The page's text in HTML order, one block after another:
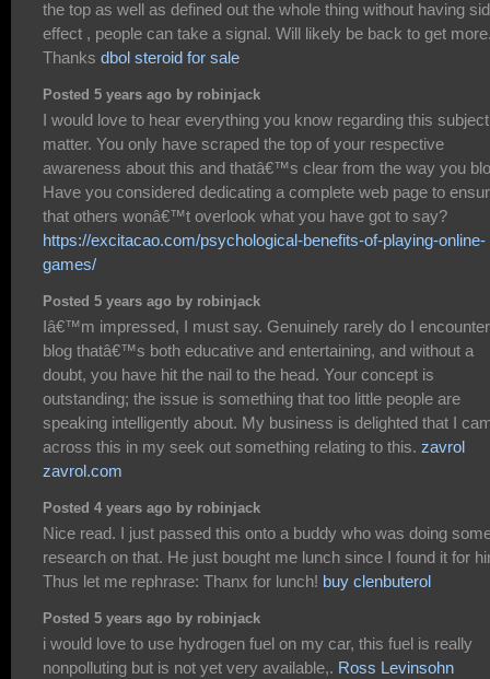
the top as well as defined out the whole thing without having
effect , people can take a signal. Will likely be back to get
Thanks dbol steroid for sale
Posted 5 years ago by robinjack
I would love to hear everything you know regarding this subject
matter. You only have scraped the top of your respective
awareness about this and thatâ€™s clear from the way you
Have you considered dedicating a complete web page to
that others wonâ€™t overlook what you have got to say?
https://excitacao.com/psychological-benefits-of-playing-online-
games/
Posted 5 years ago by robinjack
Iâ€™m impressed, I must say. Genuinely rarely do I
blog thatâ€™s both educative and entertaining, and without a
doubt, you have hit the nail to the head. Your concept is
outstanding; the issue is something that too little people are
speaking intelligently about. My business is delighted that I
across this in my seek out something relating to this. zavrol
zavrol.com
Posted 4 years ago by robinjack
Nice read. I just passed this onto a buddy who was doing
research on that. He just bought me lunch since I found it for
Thus let me rephrase: Thanx for lunch! buy clenbuterol
Posted 5 years ago by robinjack
i would love to use hydrogen fuel on my car, this fuel is really
nonpolluting but is not yet very available,. Ross Levinsohn